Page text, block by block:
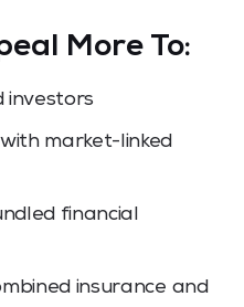
More To:
investors
market-linked
financial
insurance and